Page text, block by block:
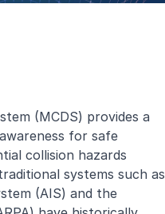
(MCDS) provides a
for safe
collision hazards
systems such as
(AIS) and the